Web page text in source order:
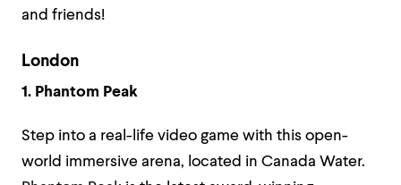
and friends!
London
1. Phantom Peak
Step into a real-life video game with this open-
world immersive arena, located in Canada Water.